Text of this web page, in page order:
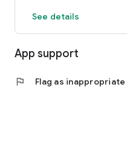
See details
App support
flag Flag as inappropriate